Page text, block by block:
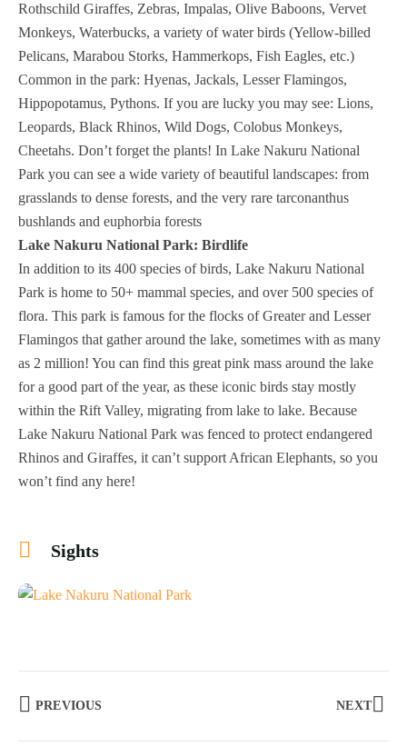
Rothschild Giraffes, Zebras, Impalas, Olive Baboons, Vervet
Monkeys, Waterbucks, a variety of water birds (Yellow-billed
Pelicans, Marabou Storks, Hammerkops, Fish Eagles, etc.)
Common in the park: Hyenas, Jackals, Lesser Flamingos,
Hippopotamus, Pythons. If you are lucky you may see: Lions,
Leopards, Black Rhinos, Wild Dogs, Colobus Monkeys,
Cheetahs. Don’t forget the plants! In Lake Nakuru National
Park you can see a wide variety of beautiful landscapes: from
grasslands to dense forests, and the very rare tarconanthus
bushlands and euphorbia forests
Lake Nakuru National Park: Birdlife
In addition to its 400 species of birds, Lake Nakuru National
Park is home to 50+ mammal species, and over 500 species of
flora. This park is famous for the flocks of Greater and Lesser
Flamingos that gather around the lake, sometimes with as many
as 2 million! You can find this great pink mass around the lake
for a good part of the year, as these iconic birds stay mostly
within the Rift Valley, migrating from lake to lake. Because
Lake Nakuru National Park was fenced to protect endangered
Rhinos and Giraffes, it can’t support African Elephants, so you
won’t find any here!
Sights
PREVIOUS NEXT